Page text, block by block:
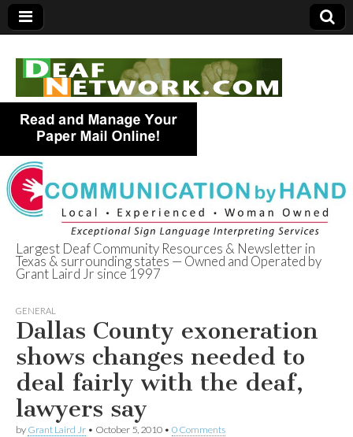
Deaf Network of
Texas
Largest Deaf Community Resources & Newsletter in
Texas & surrounding states — Owned and Operated by
Grant Laird Jr since 1997
GENERAL
Dallas County exoneration
shows changes needed to
deal fairly with the deaf,
lawyers say
by Grant Laird Jr • October 5, 2010 • 0 Comments